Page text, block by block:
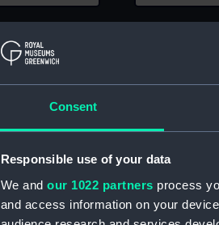
Consent
Responsible use of your data
We and our 1022 partners process
and access information on your